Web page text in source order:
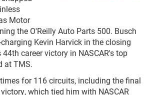
Motor
the O'Reilly Auto Parts 500. Busch
Kevin Harvick in the closing
career victory in NASCAR's top
at TMS.
for 116 circuits, including the final
which tied him with NASCAR